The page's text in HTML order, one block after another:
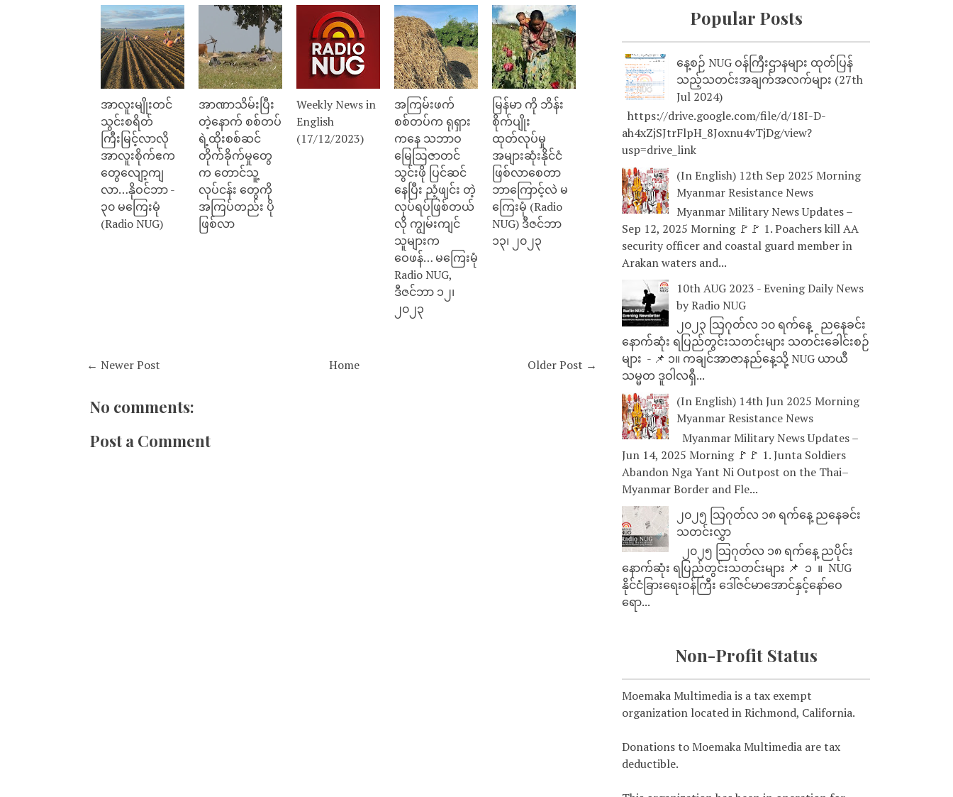
အာလူးမျိုးတင်
သွင်းစရိတ်
ကြီးမြင့်လာလို
အာလူးစိုက်ဧက
တွေလျော့ကျ
လာ…နိုဝင်ဘာ -
၃၀ မကြေးမုံ
(Radio NUG)
အာဏာသိမ်းပြီး
တဲ့နောက် စစ်တပ်
ရဲ့ထိုးစစ်ဆင်
တိုက်ခိုက်မှုတွေ
က တောင်သူ့
လုပ်ငန်း တွေကို
အကြပ်တည်း ပို
ဖြစ်လာ
Weekly News in
English
(17/12/2023)
အကြမ်းဖက်
စစ်တပ်က ရုရှား
ကနေ သဘာဝ
မြေဩဇာတင်
သွင်းဖို ပြင်ဆင်
နေပြီး ညံ့ဖျင်း တဲ့
လုပ်ရပ်ဖြစ်တယ်
လို ကျွမ်းကျင်
သူများက
ဝေဖန်… မကြေးမုံ
Radio NUG,
ဒီဇင်ဘာ ၁၂၊
၂၀၂၃
မြန်မာ ကို ဘိန်း
စိုက်ပျိုး
ထုတ်လုပ်မှု
အများဆုံးနိုင်ငံ
ဖြစ်လာစေတာ
ဘာကြောင့်လဲ မ
ကြေးမုံ (Radio
NUG) ဒီဇင်ဘာ
၁၃၊ ၂၀၂၃
← Newer Post Older Post →
Home
No comments:
Post a Comment
Popular Posts
နေ့စဉ် NUG ဝန်ကြီးဌာနများ ထုတ်ပြန်
သည့်သတင်းအချက်အလက်များ (27th
Jul 2024)
https://drive.google.com/file/d/18I-D-
ah4xZjSJtrFlpH_8Joxnu4vTjDg/view?
usp=drive_link
(In English) 12th Sep 2025 Morning
Myanmar Resistance News
Myanmar Military News Updates –
Sep 12, 2025 Morning 🚩🚩 1. Poachers kill AA
security officer and coastal guard member in
Arakan waters and...
10th AUG 2023 - Evening Daily News
by Radio NUG
၂၀၂၃ သြဂုတ်လ ၁၀ ရက်နေ့ ညနေခင်း
နောက်ဆုံး ရပြည်တွင်းသတင်းများ သတင်းခေါင်းစဉ်
များ - 📌 ၁။ ကချင်အာဇာနည်နေ့သို့ NUG ယာယီ
သမ္မတ ဒူဝါလရှီ...
(In English) 14th Jun 2025 Morning
Myanmar Resistance News
Myanmar Military News Updates –
Jun 14, 2025 Morning 🚩🚩 1. Junta Soldiers
Abandon Nga Yant Ni Outpost on the Thai–
Myanmar Border and Fle...
၂၀၂၅ သြဂုတ်လ ၁၈ ရက်နေ့ ညနေခင်း
သတင်းလွှာ
၂၀၂၅ သြဂုတ်လ ၁၈ ရက်နေ့ ညပိုင်း
နောက်ဆုံး ရပြည်တွင်းသတင်းများ 📌 ⁨⁨⁨⁨ ၁ ⁨ ။ ⁨ NUG
နိုင်ငံခြားရေးဝန်ကြီး ဒေါ်ဇင်မာအောင်နှင့်နော်ဝေ
ရော...
Non-Profit Status
Moemaka Multimedia is a tax exempt
organization located in Richmond, California.
Donations to Moemaka Multimedia are tax
deductible.